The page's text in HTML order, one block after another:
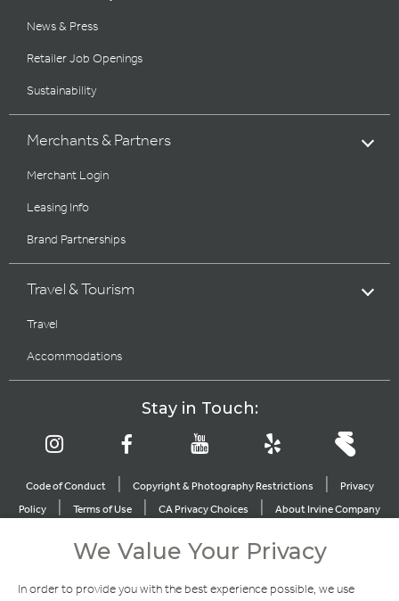
News & Press
Retailer Job Openings
Sustainability
Merchants & Partners
Merchant Login
Leasing Info
Brand Partnerships
Travel & Tourism
Travel
Accommodations
Stay in Touch:
Code of Conduct | Copyright & Photography Restrictions |
Privacy
Policy
| Terms of Use | CA Privacy Choices | About Irvine Company
Explore Our Other Brands
We Value Your Privacy
In order to provide you with the best experience possible, we use